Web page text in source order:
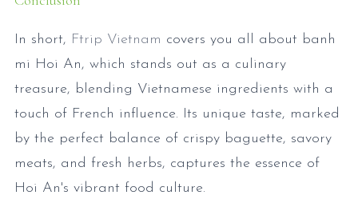
In short, Ftrip Vietnam covers you all about banh
mi Hoi An, which stands out as a culinary
treasure, blending Vietnamese ingredients with a
touch of French influence. Its unique taste, marked
by the perfect balance of crispy baguette, savory
meats, and fresh herbs, captures the essence of
Hoi An's vibrant food culture.